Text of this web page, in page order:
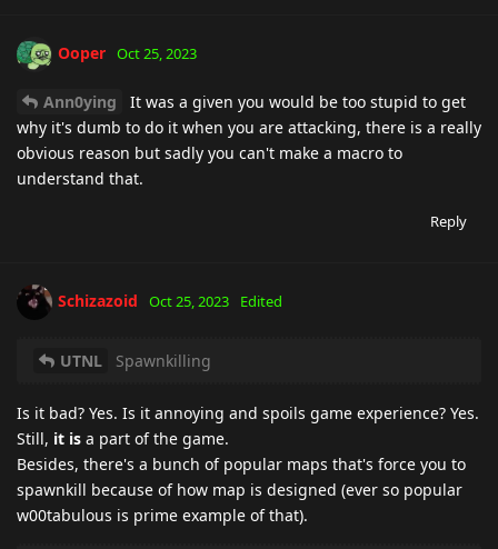
Ooper Oct 25, 2023
Ann0ying
It was a given you would be too stupid to get
why it's dumb to do it when you are attacking, there is a really
obvious reason but sadly you can't make a macro to
understand that.
Reply
Schizazoid Oct 25, 2023 Edited
UTNL Spawnkilling
Is it bad? Yes. Is it annoying and spoils game experience? Yes.
Still, it is a part of the game.
Besides, there's a bunch of popular maps that's force you to
spawnkill because of how map is designed (ever so popular
w00tabulous is prime example of that).